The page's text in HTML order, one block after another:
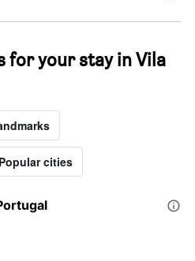
for your stay in Vila
Popular cities